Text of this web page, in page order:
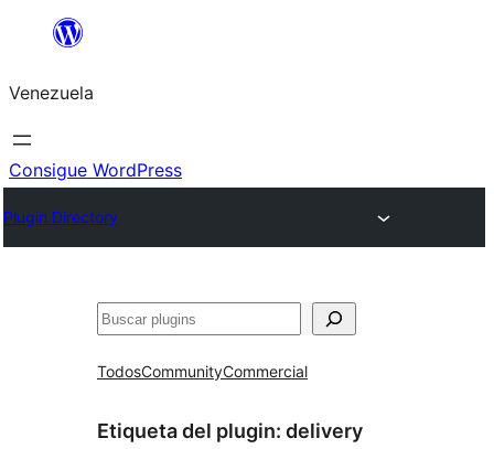
Saltar
contenido
Venezuela
Consigue WordPress
Plugin Directory
Buscar
TodosCommunityCommercial
Etiqueta del plugin: delivery